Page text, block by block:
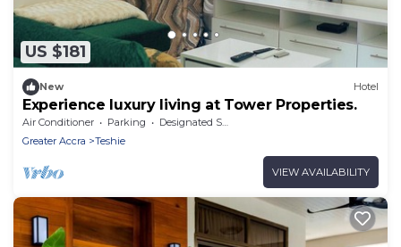
US $181
New Hotel
Experience luxury living at Tower Properties.
Air Conditioner Parking
Designated Smoking Area
Greater Accra
Teshie
VIEW AVAILABILITY